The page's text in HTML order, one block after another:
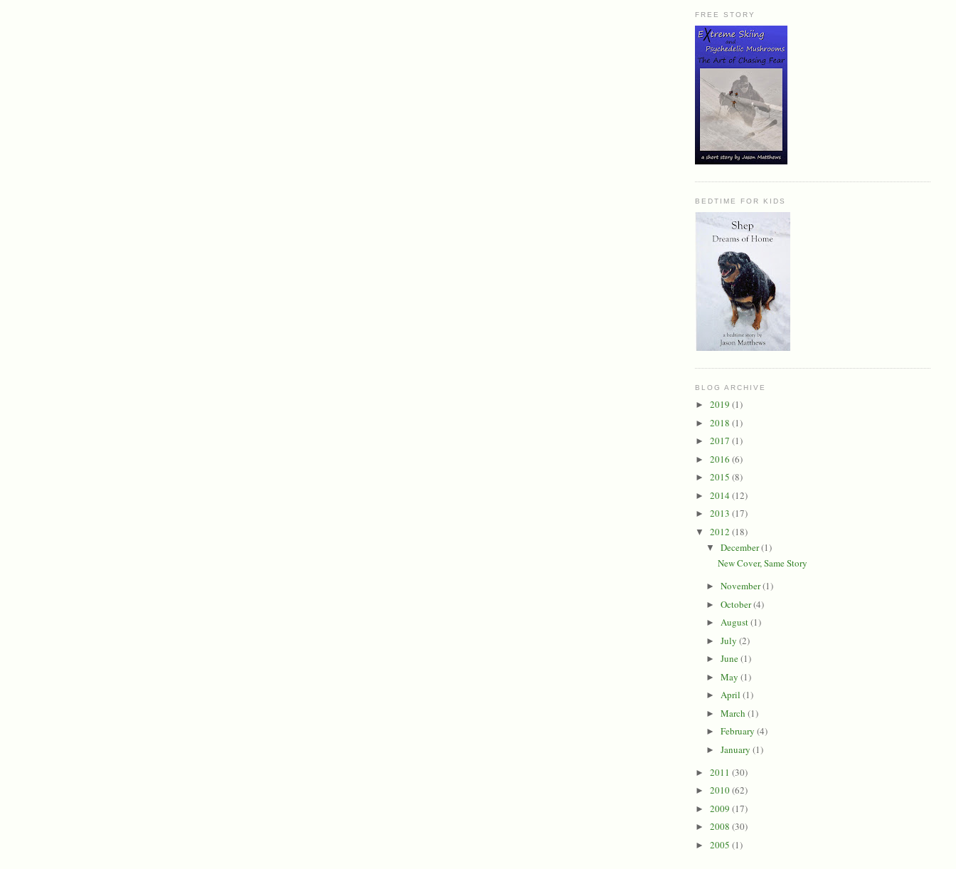
FREE STORY
BEDTIME FOR KIDS
BLOG ARCHIVE
► 2019 (1)
► 2018 (1)
► 2017 (1)
► 2016 (6)
► 2015 (8)
► 2014 (12)
► 2013 (17)
▼ 2012 (18)
▼December(1)
New Cover, Same Story
►November(1)
►October(4)
►August(1)
►July(2)
►June(1)
►May(1)
►April(1)
►March(1)
►February(4)
►January(1)
► 2011 (30)
► 2010(62)
► 2009 (17)
► 2008 (30)
► 2005 (1)